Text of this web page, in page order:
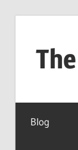
Technical
Blog
Blog